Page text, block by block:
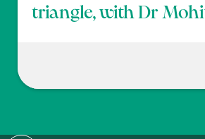
triangle, with Dr